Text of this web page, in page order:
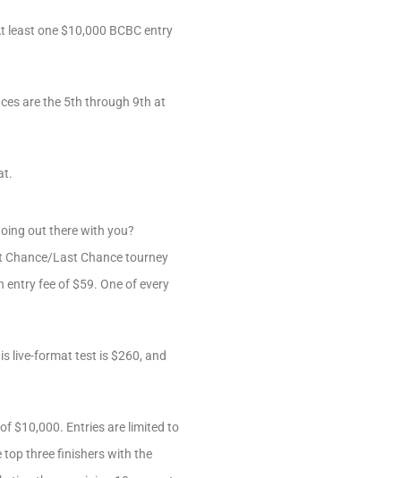
least one $10,000 BCBC entry
are the 5th through 9th at
out there with you?
Chance/Last Chance tourney
fee of $59. One of every
live-format test is $260, and
$10,000. Entries are limited to
top three finishers with the